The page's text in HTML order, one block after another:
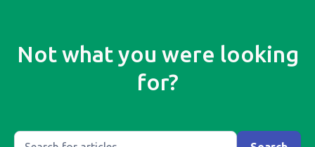
Not what you were looking
for?